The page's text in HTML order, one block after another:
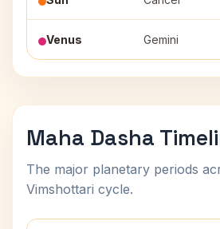
Venus Gemini
Maha Dasha
The major planetary periods
Vimshottari cycle.